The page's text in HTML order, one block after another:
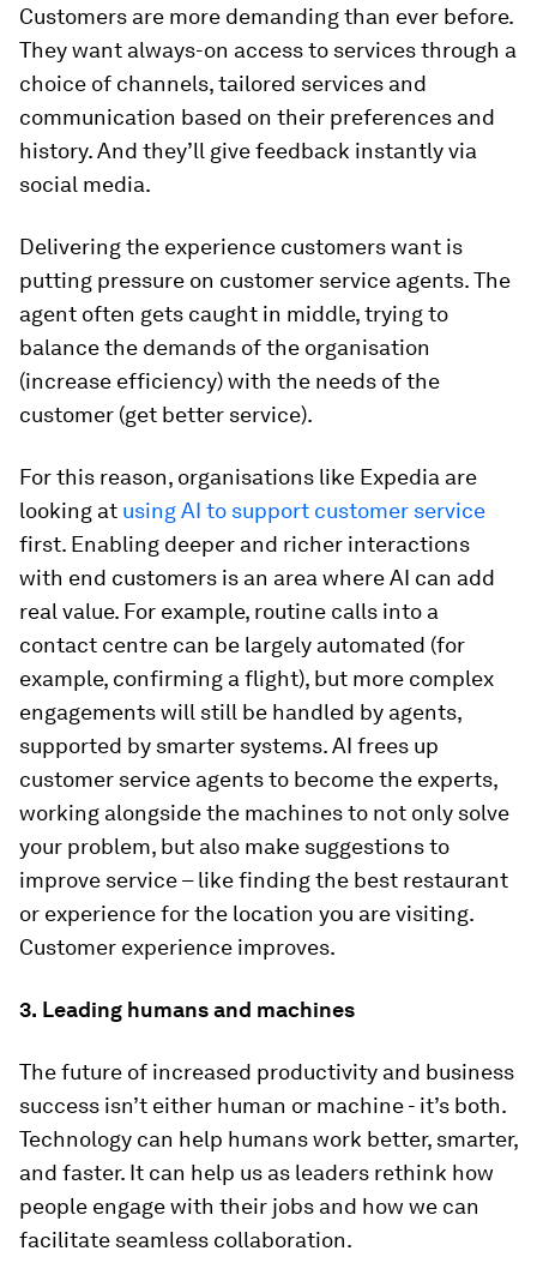
Customers are more demanding than ever before.
They want always-on access to services through a
choice of channels, tailored services and
communication based on their preferences and
history. And they’ll give feedback instantly via
social media.
Delivering the experience customers want is
putting pressure on customer service agents. The
agent often gets caught in middle, trying to
balance the demands of the organisation
(increase efficiency) with the needs of the
customer (get better service).
For this reason, organisations like Expedia are
looking at using AI to support customer service
first. Enabling deeper and richer interactions
with end customers is an area where AI can add
real value. For example, routine calls into a
contact centre can be largely automated (for
example, confirming a flight), but more complex
engagements will still be handled by agents,
supported by smarter systems. AI frees up
customer service agents to become the experts,
working alongside the machines to not only solve
your problem, but also make suggestions to
improve service – like finding the best restaurant
or experience for the location you are visiting.
Customer experience improves.
3. Leading humans and machines
The future of increased productivity and business
success isn’t either human or machine - it’s both.
Technology can help humans work better, smarter,
and faster. It can help us as leaders rethink how
people engage with their jobs and how we can
facilitate seamless collaboration.